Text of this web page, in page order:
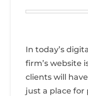
In today’s
firm’s website
clients will
just a place